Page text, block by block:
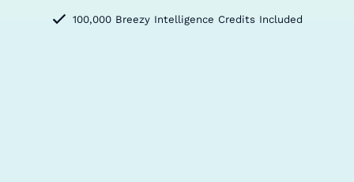
100,000 Breezy Intelligence Credits Included